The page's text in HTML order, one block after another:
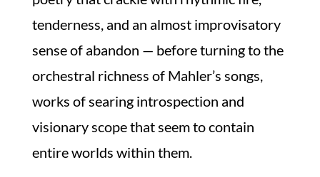
tenderness, and an almost improvisatory
sense of abandon — before turning to the
orchestral richness of Mahler’s songs,
works of searing introspection and
visionary scope that seem to contain
entire worlds within them.